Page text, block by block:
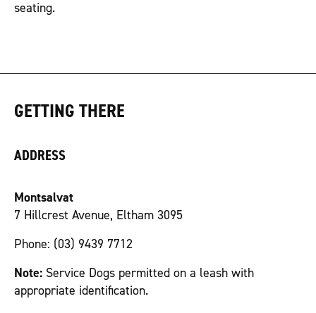
seating.
GETTING THERE
ADDRESS
Montsalvat
7 Hillcrest Avenue, Eltham 3095
Phone: (03) 9439 7712
Note: Service Dogs permitted on a leash with
appropriate identification.